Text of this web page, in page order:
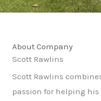
About Company
Scott Rawlins
Scott Rawlins
passion for helping